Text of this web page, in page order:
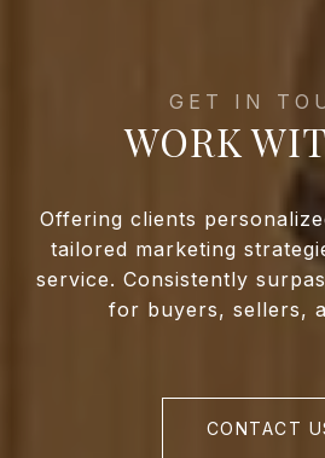
WORK
Offering clients
tailored marketing
service. Consistently
for buyers, sellers,
CONTACT